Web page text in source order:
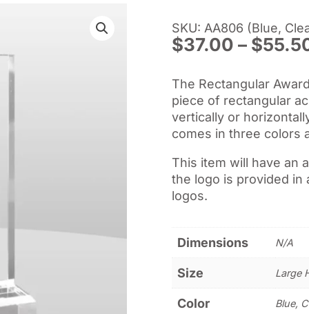
SKU: AA806 (Blue,
$37.00 – $
The Rectangular
piece of rectangular
vertically or
comes in three colors
This item will have an
the logo is provided
logos.
Dimensions N/A
Size Large
Color Blue,